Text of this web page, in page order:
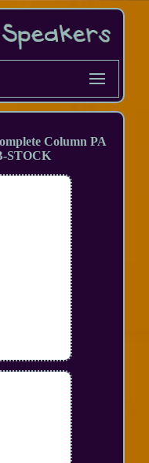
Column PA
STOCK